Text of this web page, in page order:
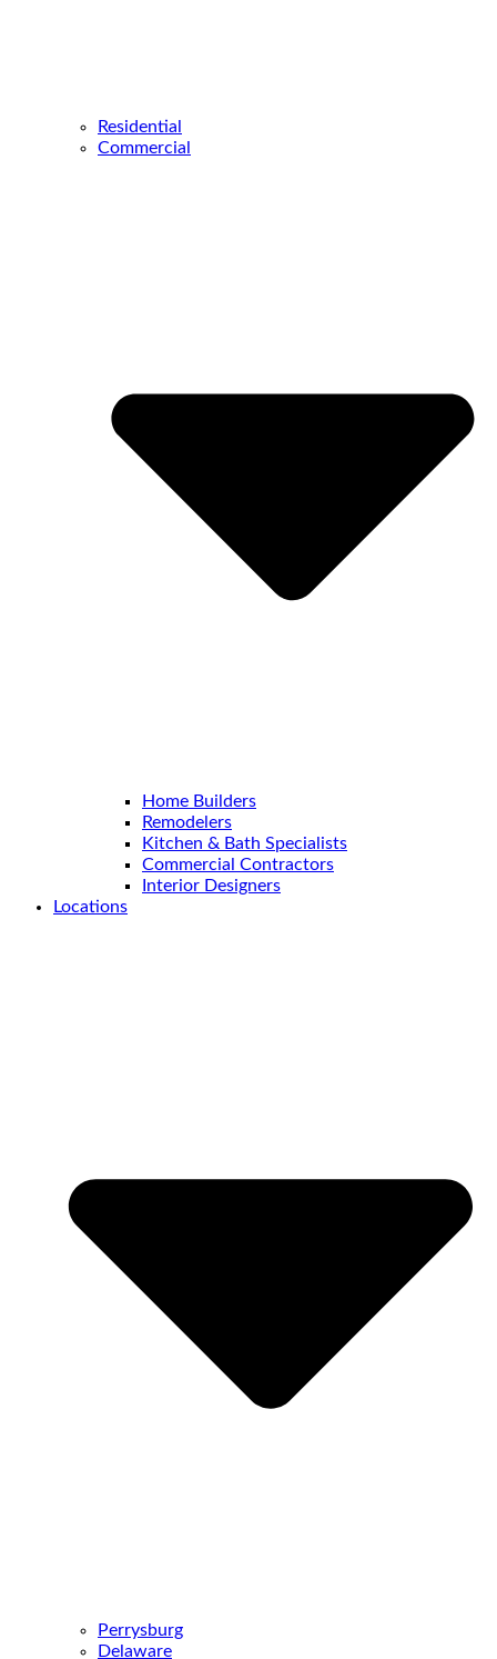
Residential
Commercial
Home Builders
Remodelers
Kitchen & Bath Specialists
Commercial Contractors
Interior Designers
Locations
Perrysburg
Delaware